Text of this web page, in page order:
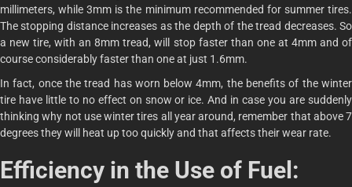
millimeters, while 3mm is the minimum recommended for summer tires.
The stopping distance increases as the depth of the tread decreases. So
a new tire, with an 8mm tread, will stop faster than one at 4mm and of
course considerably faster than one at just 1.6mm.
In fact, once the tread has worn below 4mm, the benefits of the winter
tire have little to no effect on snow or ice. And in case you are suddenly
thinking why not use winter tires all year around, remember that above 7
degrees they will heat up too quickly and that affects their wear rate.
Efficiency in the Use of Fuel: